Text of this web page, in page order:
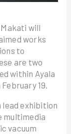
will
works
to
are two
within Ayala
19.
lead exhibition
multimedia
vacuum